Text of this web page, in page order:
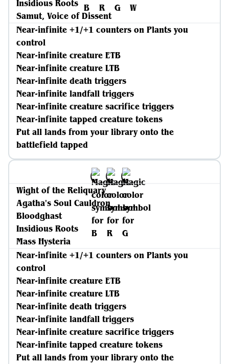
Insidious Roots
Samut, Voice of Dissent
Near-infinite +1/+1 counters on Plants you
control
Near-infinite creature ETB
Near-infinite creature LTB
Near-infinite death triggers
Near-infinite landfall triggers
Near-infinite creature sacrifice triggers
Near-infinite tapped creature tokens
Put all lands from your library onto the
battlefield tapped
Wight of the Reliquary
Agatha's Soul Cauldron
Bloodghast
Insidious Roots
Mass Hysteria
Near-infinite +1/+1 counters on Plants you
control
Near-infinite creature ETB
Near-infinite creature LTB
Near-infinite death triggers
Near-infinite landfall triggers
Near-infinite creature sacrifice triggers
Near-infinite tapped creature tokens
Put all lands from your library onto the